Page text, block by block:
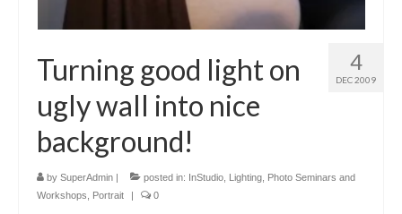
4
DEC 2009
Turning good light on
ugly wall into nice
background!
by SuperAdmin | posted in: InStudio Lighting Photo Seminars and
Workshops
Portrait | 0